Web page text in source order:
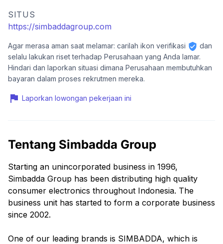
SITUS
https://simbaddagroup.com
Agar merasa aman saat melamar: carilah ikon verifikasi
dan
selalu lakukan riset terhadap Perusahaan yang Anda lamar.
Hindari dan laporkan situasi dimana Perusahaan membutuhkan
bayaran dalam proses rekrutmen mereka.
Laporkan lowongan pekerjaan ini
Tentang Simbadda Group
Starting an unincorporated business in 1996,
Simbadda Group has been distributing high quality
consumer electronics throughout Indonesia. The
business unit has started to form a corporate business
since 2002.
One of our leading brands is SIMBADDA, which is